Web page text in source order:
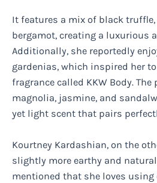
It features a mix of black
bergamot, creating a luxurious
Additionally, she reportedly
gardenias, which inspired her
fragrance called KKW Body.
magnolia, jasmine, and
yet light scent that pairs
Kourtney Kardashian, on the
slightly more earthy and natural
mentioned that she loves